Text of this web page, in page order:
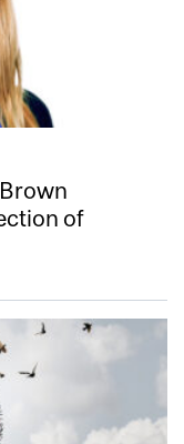
of